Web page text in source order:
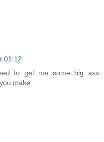
01:12
to get me some big ass
make